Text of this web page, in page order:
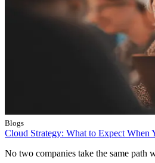
Blogs
Cloud Strategy: What to Expect When
No two companies take the same path